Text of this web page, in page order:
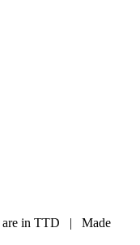
are in TTD | Made